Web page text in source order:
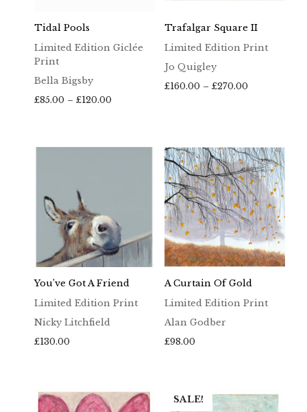
Tidal Pools
Limited Edition Giclée
Print
Bella Bigsby
£85.00 – £120.00Price
Trafalgar Square II
Limited Edition Print
Jo Quigley
£160.00 – £270.00Price
You’ve Got A Friend
Limited Edition Print
Nicky Litchfield
£130.00
A Curtain Of Gold
Limited Edition Print
Alan Godber
£98.00
SALE!